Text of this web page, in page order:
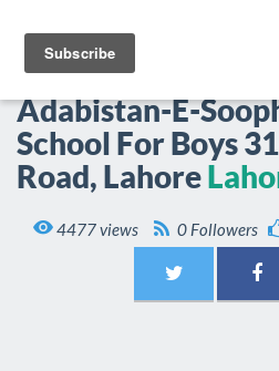
Adabistan-E-
School For Boys
Road, Lahore
4477 views  0 Followers